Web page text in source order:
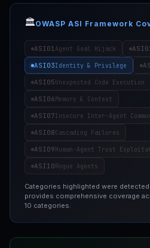
🏛️OWASP ASI Framework
ASI01Agent Goal Hijack
ASI03Identity & Privilege
ASI05Unexpected Code Execution
ASI06Memory & Context
ASI07Insecure Inter-Agent
ASI08Cascading Failures
ASI09Human-Agent Trust
ASI10Rogue Agents
Categories highlighted were
provides comprehensive coverage
10 categories.